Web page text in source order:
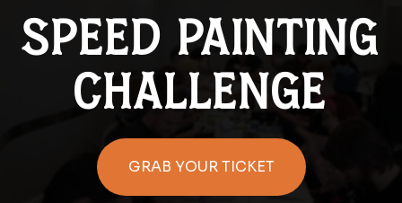
SPEED PAINTING
challenge
GRAB YOUR TICKET